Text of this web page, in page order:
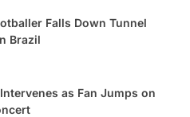
Falls Down Tunnel
Brazil
as Fan Jumps on